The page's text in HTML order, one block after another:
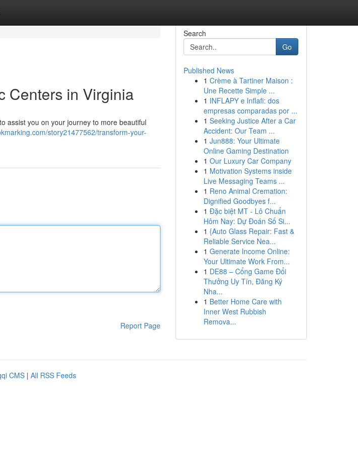
Centers in Virginia
assist you on your journey to more beautiful
story21477562/transform-your-
Report Page
Search
Go
Published News
1 Crème à Tartiner Maison :
Une Recette Simple ...
1 INFLAPY e Inflafi: dos
empresas comparadas por ...
1 Seeking Justice After a Car
Accident: Our Team ...
1 Jun888: Your Ultimate
Online Gaming Destination
1 Our Luxury Car Company
1 Motivation Systems inside
Live Messaging Teams ...
1 Reno Animal Cremation:
Dignified Goodbyes f...
1 Đặc biệt MT - Lô Chuẩn
Hôm Nay: Dự Đoán Số Si...
1 {Auto Glass Repair: Fast &
Reliable Service Nea...
1 Generate Income Online:
Your Ultimate Work From...
1 DE88 – Cổng Game Đổi
Thưởng Uy Tín, Đăng Ký
Nha...
1 Better Home Care with
Inner West Rubbish
Remova...
CMS | All RSS Feeds